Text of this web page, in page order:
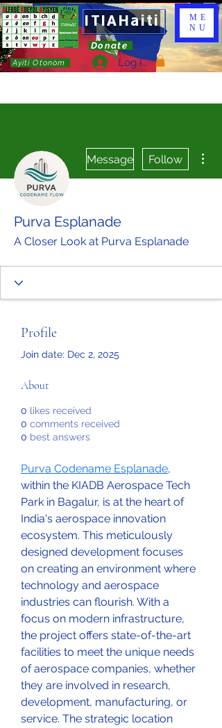
ITIAHaiti
Donate
Ayiti Otonòm Log In
ME
NU
Message Follow
Purva Esplanade
A Closer Look at Purva Esplanade
Profile
Join date: Dec 2, 2025
About
0 likes received
0 comments received
0 best answers
Purva Codename Esplanade,
within the KIADB Aerospace Tech
Park in Bagalur, is at the heart of
India's aerospace innovation
ecosystem. This meticulously
designed development focuses
on creating an environment where
technology and aerospace
industries can flourish. With a
focus on modern infrastructure,
the project offers state-of-the-art
facilities to meet the unique needs
of aerospace companies, whether
they are involved in research,
development, manufacturing, or
service. The strategic location